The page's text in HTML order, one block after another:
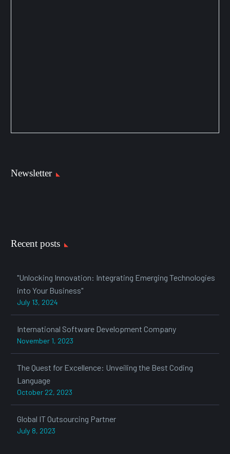
Newsletter
Recent posts
"Unlocking Innovation: Integrating Emerging Technologies
into Your Business"
July 13, 2024
International Software Development Company
November 1, 2023
The Quest for Excellence: Unveiling the Best Coding
Language
October 22, 2023
Global IT Outsourcing Partner
July 8, 2023